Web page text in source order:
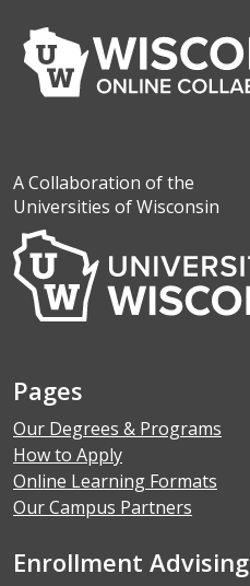
A Collaboration of the
Universities of Wisconsin
Pages
Our Degrees & Programs
How to Apply
Online Learning Formats
Our Campus Partners
Enrollment Advising